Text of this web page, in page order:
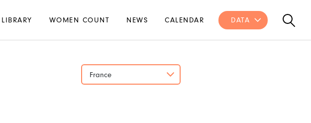
LIBRARY WOMEN COUNT NEWS CALENDAR DATA
France